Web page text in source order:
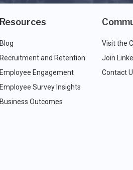
Resources
Blog
Recruitment and Retention
Employee Engagement
Employee Survey Insights
Business Outcomes
Visit the
Join
Contact